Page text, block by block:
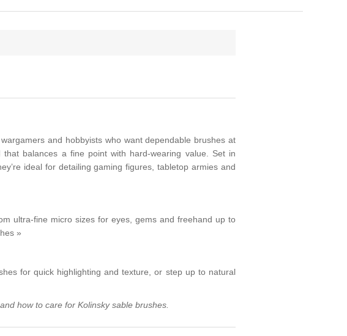
and hobbyists who want dependable brushes at
balances a fine point with hard-wearing value. Set in
ideal for detailing gaming figures, tabletop armies and
ultra-fine micro sizes for eyes, gems and freehand up to
»
for quick highlighting and texture, or step up to natural
how to care for Kolinsky sable brushes.